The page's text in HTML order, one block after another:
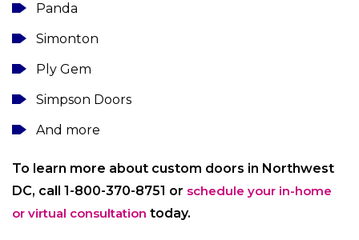
Panda
Simonton
Ply Gem
Simpson Doors
And more
To learn more about custom doors in Northwest
DC, call 1-800-370-8751 or schedule your in-home
or virtual consultation today.